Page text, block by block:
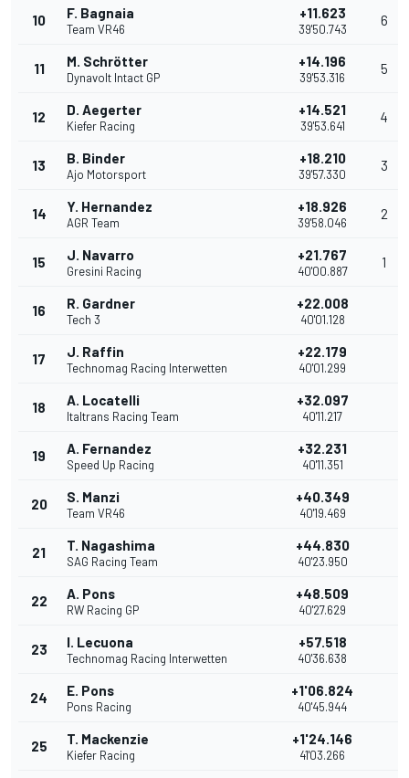
10 F. Bagnaia
Team VR46
+11.623
39'50.743
6
11 M. Schrötter
Dynavolt Intact GP
+14.196
39'53.316
5
12 D. Aegerter
Kiefer Racing
+14.521
39'53.641
4
13 B. Binder
Ajo Motorsport
+18.210
39'57.330
3
14 Y. Hernandez
AGR Team
+18.926
39'58.046
2
15 J. Navarro
Gresini Racing
+21.767
40'00.887
1
16 R. Gardner
Tech 3
+22.008
40'01.128
17 J. Raffin
Technomag Racing Interwetten
+22.179
40'01.299
18 A. Locatelli
Italtrans Racing Team
+32.097
40'11.217
19 A. Fernandez
Speed Up Racing
+32.231
40'11.351
20 S. Manzi
Team VR46
+40.349
40'19.469
21 T. Nagashima
SAG Racing Team
+44.830
40'23.950
22 A. Pons
RW Racing GP
+48.509
40'27.629
23 I. Lecuona
Technomag Racing Interwetten
+57.518
40'36.638
24 E. Pons
Pons Racing
+1'06.824
40'45.944
25 T. Mackenzie
Kiefer Racing
+1'24.146
41'03.266